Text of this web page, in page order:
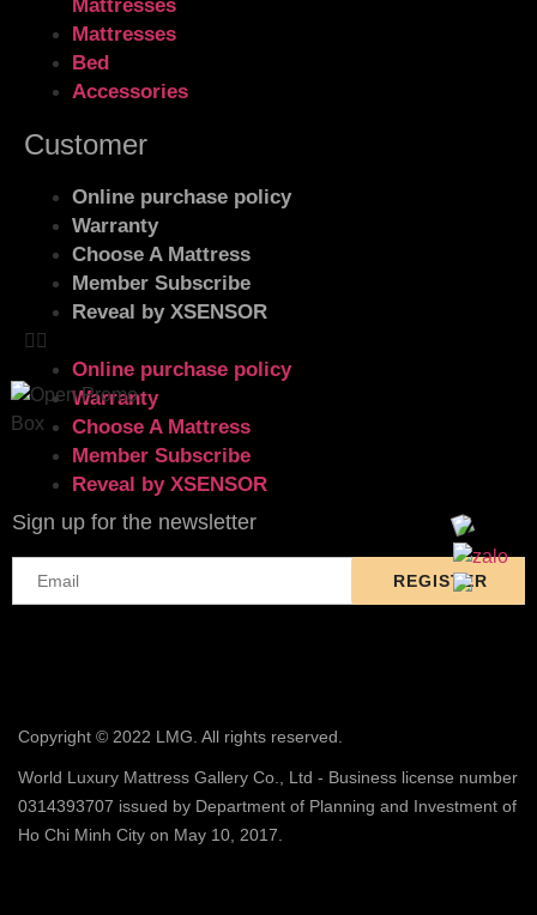
Mattresses
Mattresses
Bed
Accessories
Customer
Online purchase policy
Warranty
Choose A Mattress
Member Subscribe
Reveal by XSENSOR
Online purchase policy
Warranty
Choose A Mattress
Member Subscribe
Reveal by XSENSOR
Sign up for the newsletter
Copyright © 2022 LMG. All rights reserved.
World Luxury Mattress Gallery Co., Ltd - Business license number
0314393707 issued by Department of Planning and Investment of
Ho Chi Minh City on May 10, 2017.